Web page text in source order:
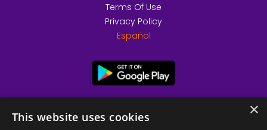
Terms Of Use
Privacy Policy
Español
×
This website uses cookies